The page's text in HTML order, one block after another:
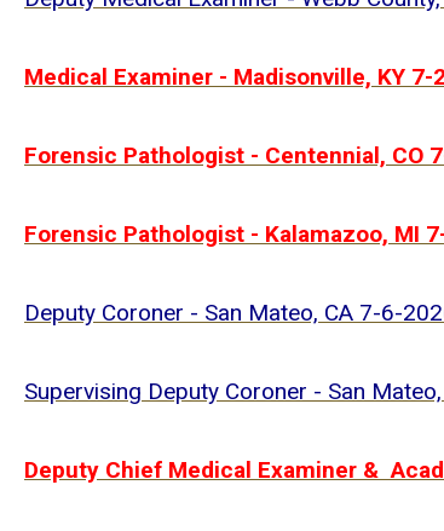
Medical Examiner - Madisonville, KY
Forensic Pathologist - Centennial, CO
Forensic Pathologist - Kalamazoo, MI
Deputy Coroner - San Mateo, CA 7-6-
Supervising Deputy Coroner - San
Deputy Chief Medical Examiner &